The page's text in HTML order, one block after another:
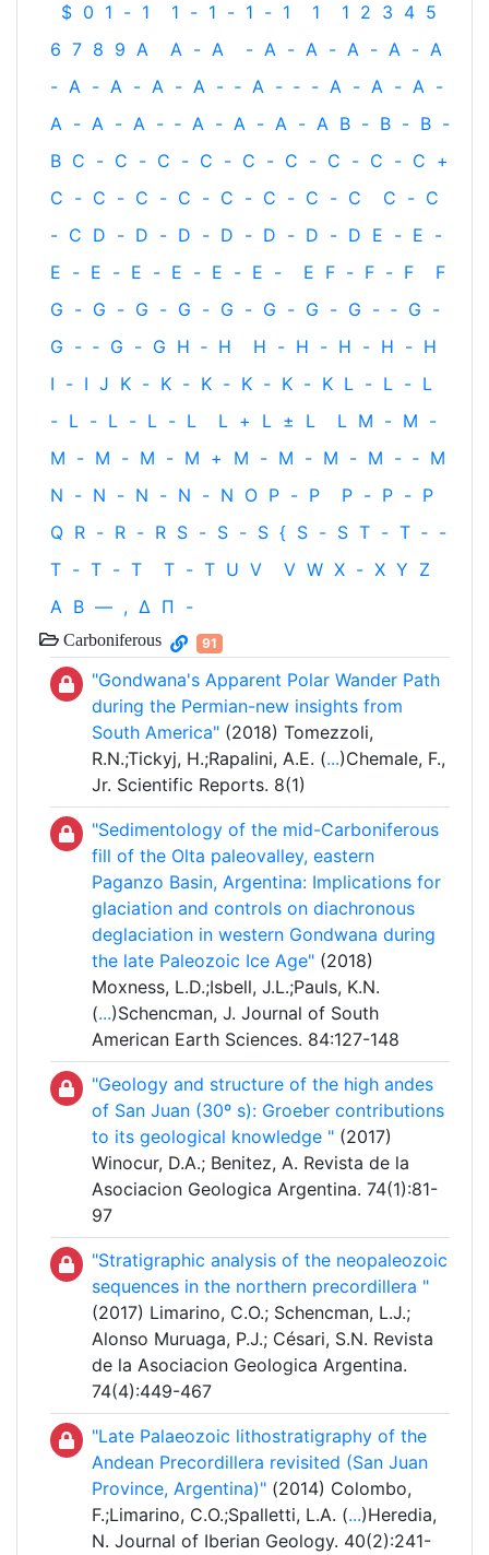
$ 0 1 - 1 1 - 1 - 1 - 1 1 1 2 3 4 5
6 7 8 9 A A - A - A - A - A - A - A
- A - A - A - A - ‐ A - ‐ - A - A - A -
A - A - A - ‐ A - A - A - A B - B - B -
B C - C - C - C - C - C - C - C - C +
C - C - C - C - C - C - C - C C - C
- C D - D - D - D - D - D - D E - E -
E - E - E - E - E - E - E F - F - F
F
G - G - G - G - G - G - G - G - ‐ G -
G - ‐ G - G H ‐ H H - H - H - H - H
I - I J K - K - K - K - K - K L - L - L
- L - L - L - L L + L ± L L M - M -
M - M - M - M + M - M - M - M - ‐ M
N - N - N - N - N O P - P P - P - P
Q R - R - R S - S - S { S - S T - T ‐ -
T - T - T T - T U V V W X - X Y Z
Α Β — , Δ Π -
Carboniferous 91
"Gondwana's Apparent Polar Wander Path
during the Permian-new insights from
South America" (2018) Tomezzoli,
R.N.;Tickyj, H.;Rapalini, A.E. (...)Chemale, F.,
Jr. Scientific Reports. 8(1)
"Sedimentology of the mid-Carboniferous
fill of the Olta paleovalley, eastern
Paganzo Basin, Argentina: Implications for
glaciation and controls on diachronous
deglaciation in western Gondwana during
the late Paleozoic Ice Age" (2018)
Moxness, L.D.;Isbell, J.L.;Pauls, K.N.
(...)Schencman, J. Journal of South
American Earth Sciences. 84:127-148
"Geology and structure of the high andes
of San Juan (30º s): Groeber contributions
to its geological knowledge " (2017)
Winocur, D.A.; Benitez, A. Revista de la
Asociacion Geologica Argentina. 74(1):81-
97
"Stratigraphic analysis of the neopaleozoic
sequences in the northern precordillera "
(2017) Limarino, C.O.; Schencman, L.J.;
Alonso Muruaga, P.J.; Césari, S.N. Revista
de la Asociacion Geologica Argentina.
74(4):449-467
"Late Palaeozoic lithostratigraphy of the
Andean Precordillera revisited (San Juan
Province, Argentina)" (2014) Colombo,
F.;Limarino, C.O.;Spalletti, L.A. (...)Heredia,
N. Journal of Iberian Geology. 40(2):241-